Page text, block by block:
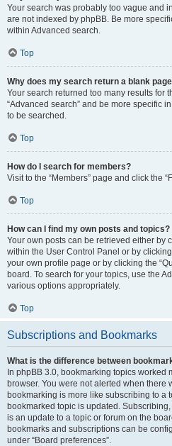
Your search was probably too vague and
are not indexed by phpBB. Be more
within Advanced search.
Top
Why does my search return a blank
Your search returned too many results for
“Advanced search” and be more specific
to be searched.
Top
How do I search for members?
Visit to the “Members” page and click the
Top
How can I find my own posts and topics?
Your own posts can be retrieved either by
within the User Control Panel or by
your own profile page or by clicking the
board. To search for your topics, use the
various options appropriately.
Top
Subscriptions and Bookmarks
What is the difference between
In phpBB 3.0, bookmarking topics worked
browser. You were not alerted when there
bookmarking is more like subscribing to a
bookmarked topic is updated.
is an update to a topic or forum on the
bookmarks and subscriptions can be
under “Board preferences”.